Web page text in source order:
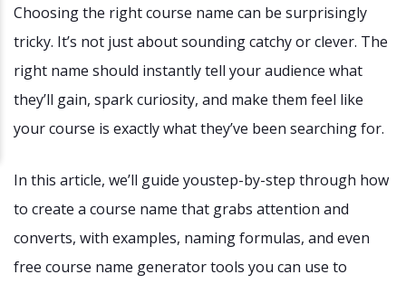
Choosing the right course name can be surprisingly
tricky. It’s not just about sounding catchy or clever. The
right name should instantly tell your audience what
they’ll gain, spark curiosity, and make them feel like
your course is exactly what they’ve been searching for.
In this article, we’ll guide youstep-by-step through how
to create a course name that grabs attention and
converts, with examples, naming formulas, and even
free course name generator tools you can use to